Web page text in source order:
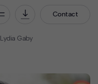
Contact
Lydia Gaby